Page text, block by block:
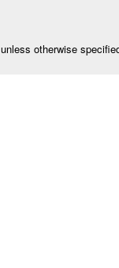
unless otherwise